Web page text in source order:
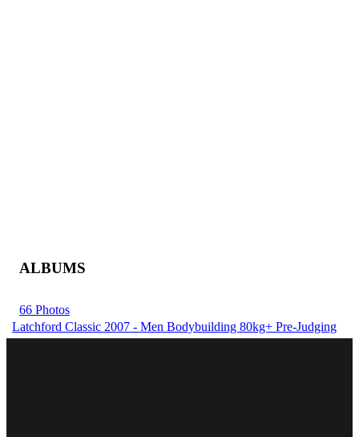
ALBUMS
66 Photos
Latchford Classic 2007 - Men Bodybuilding 80kg+ Pre-Judging